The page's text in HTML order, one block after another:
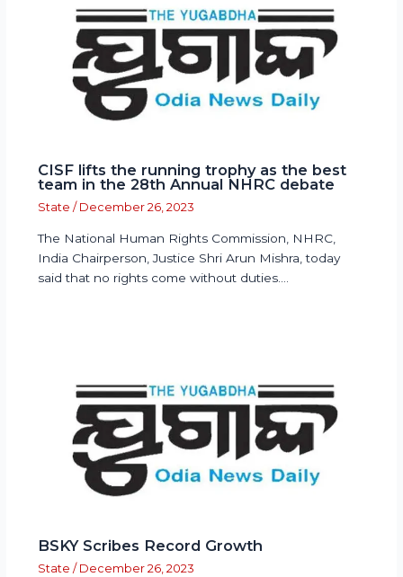
CISF lifts the running trophy as the best
team in the 28th Annual NHRC debate
State / December 26, 2023
The National Human Rights Commission, NHRC,
India Chairperson, Justice Shri Arun Mishra, today
said that no rights come without duties.…
BSKY Scribes Record Growth
State / December 26, 2023